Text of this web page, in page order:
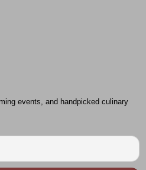
events, and handpicked culinary